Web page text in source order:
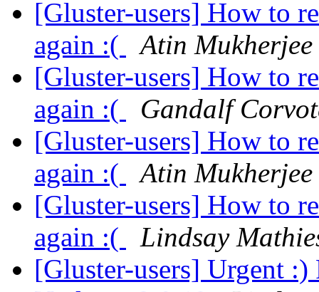
[Gluster-users] How to
again :(
Atin Mukherjee
[Gluster-users] How to
again :(
Gandalf
[Gluster-users] How to
again :(
Atin Mukherjee
[Gluster-users] How to
again :(
Lindsay
[Gluster-users] Urgent